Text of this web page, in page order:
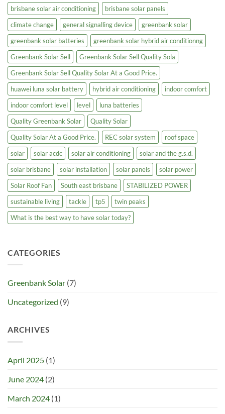
brisbane solar air conditioning
brisbane solar panels
climate change
general signalling device
greenbank solar
greenbank solar batteries
greenbank solar hybrid air conditionng
Greenbank Solar Sell
Greenbank Solar Sell Quality Sola
Greenbank Solar Sell Quality Solar At a Good Price.
huawei luna solar battery
hybrid air conditioning
indoor comfort
indoor comfort level
level
luna batteries
Quality Greenbank Solar
Quality Solar
Quality Solar At a Good Price.
REC solar system
roof space
solar
solar acdc solar air conditioning
solar and the g.s.d.
solar brisbane
solar installation solar panels
solar power
Solar Roof Fan
South east brisbane
STABILIZED POWER
sustainable living
tackle tp5
twin peaks
What is the best way to have solar today?
CATEGORIES
Greenbank Solar (7)
Uncategorized (9)
ARCHIVES
April 2025 (1)
June 2024 (2)
March 2024 (1)